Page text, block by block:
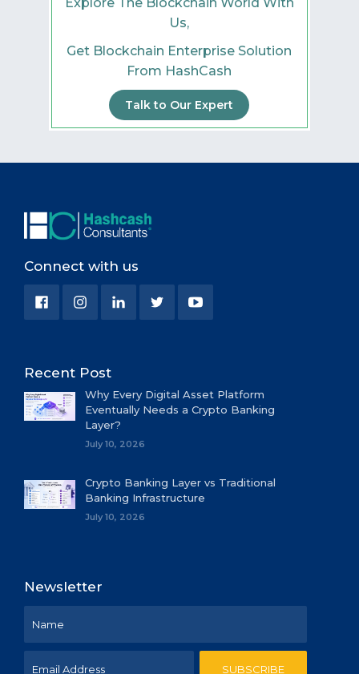
Us,
Get Blockchain Enterprise Solution
From HashCash
Talk to Our Expert
Connect with us
Recent Post
Why Every Digital Asset Platform
Eventually Needs a Crypto Banking
Layer?
July 10, 2026
Crypto Banking Layer vs Traditional
Banking Infrastructure
July 10, 2026
Newsletter